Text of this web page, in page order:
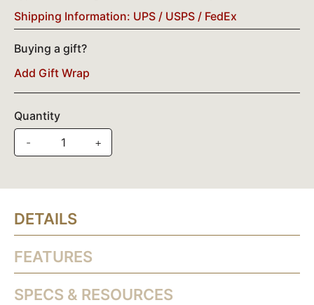
Shipping Information: UPS / USPS / FedEx
Buying a gift?
Add Gift Wrap
Quantity
-
+
DETAILS
FEATURES
SPECS & RESOURCES